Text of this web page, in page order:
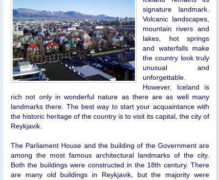
signature landmark.
Volcanic landscapes,
mountain rivers and
lakes, hot springs
and waterfalls make
the country look truly
unusual and
unforgettable.
However, Iceland is
rich not only in wonderful nature as there are as well many
landmarks there. The best way to start your acquaintance with
the historic heritage of the country is to visit its capital, the city of
Reykjavik.
The Parliament House and the building of the Government are
among the most famous architectural landmarks of the city.
Both the buildings were constructed in the 18th century. There
are many old buildings in Reykjavik, but the majority were